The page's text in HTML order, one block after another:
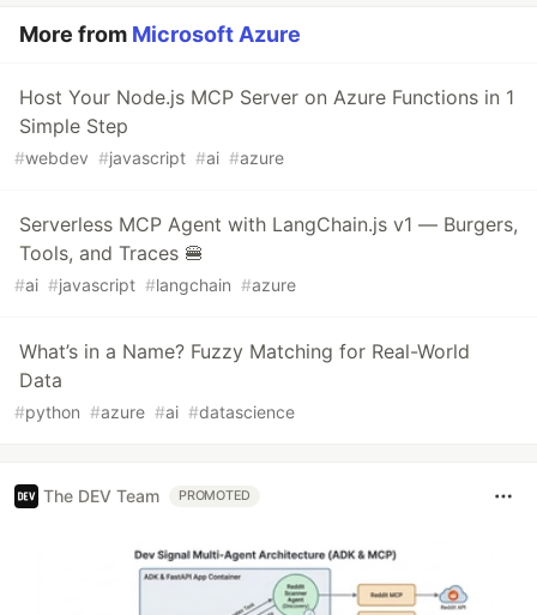
More from Microsoft Azure
Host Your Node.js MCP Server on Azure Functions in 1
Simple Step
#webdev #javascript #ai #azure
Serverless MCP Agent with LangChain.js v1 — Burgers,
Tools, and Traces 🍔
#ai #javascript #langchain #azure
What’s in a Name? Fuzzy Matching for Real-World
Data
#python #azure #ai #datascience
The DEV Team PROMOTED